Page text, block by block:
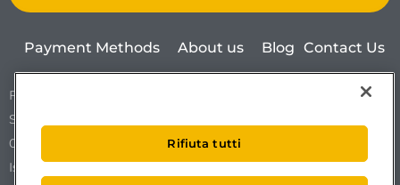
Payment Methods About us Blog Contact Us
Free To X – Mobilize S.p.A.
Sede Legale Via Ostiense 72 edificio 31
00154 Roma
Iscrizione al REA n. RM1761519.
Rifiuta tutti